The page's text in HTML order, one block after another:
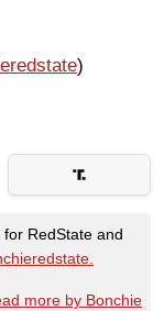
)
RedState and
more by Bonchie